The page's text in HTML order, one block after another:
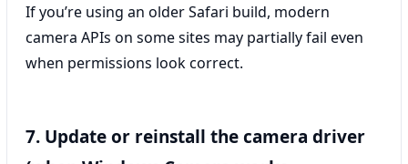
If you’re using an older Safari build, modern
camera APIs on some sites may partially fail even
when permissions look correct.
7. Update or reinstall the camera driver